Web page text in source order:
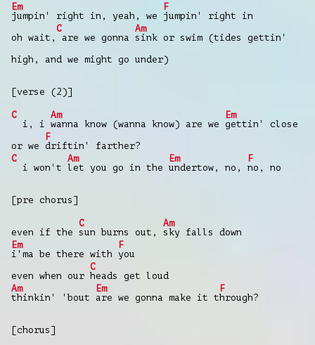
Em
jumpin' right in, yeah, we
F
jumpin' right in
oh wait,
C
are we gonna
Am
sink or swim (tides gettin'
high, and we might go under)
[verse (2)]
C
i, i
Am
wanna know (wanna know) are we
Em
gettin' close
or we
F
driftin' farther?
C
i won't
Am
let you go in the
Em
undertow, no,
F
no, no
[pre chorus]
even if the
C
sun burns out,
Am
sky falls down
Em
i'ma be there with
F
you
even when our
C
heads get loud
Am
thinkin' 'bout
Em
are we gonna make it t
F
hrough?
[chorus]